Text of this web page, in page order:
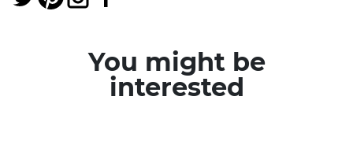
You might be
interested